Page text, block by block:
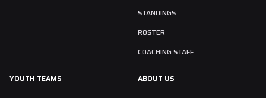
STANDINGS
ROSTER
COACHING STAFF
YOUTH TEAMS ABOUT US